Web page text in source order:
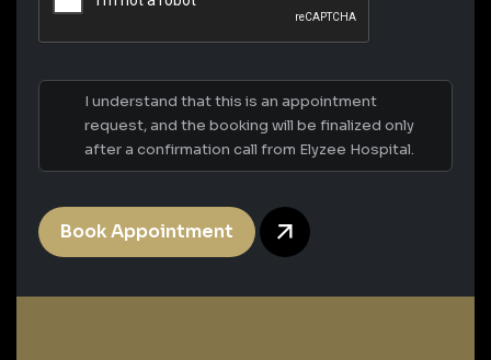
I understand that this is an appointment
request, and the booking will be finalized only
after a confirmation call from Elyzee Hospital.
Book Appointment